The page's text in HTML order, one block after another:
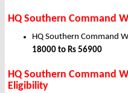
HQ Southern Command
HQ Southern Command
18000 to Rs 56900
HQ Southern Command
Eligibility